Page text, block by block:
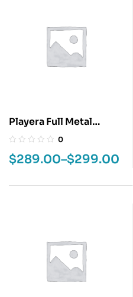
Playera Full Metal
Alchemist0
$289.00–$299.00